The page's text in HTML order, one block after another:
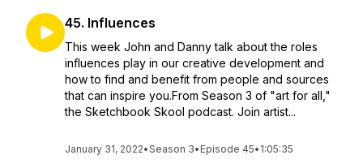
45. Influences
This week John and Danny talk about the roles
influences play in our creative development and
how to find and benefit from people and sources
that can inspire you.From Season 3 of "art for all,"
the Sketchbook Skool podcast. Join artist...
January 31, 2022•Season 3• Episode 45• 1:05:35